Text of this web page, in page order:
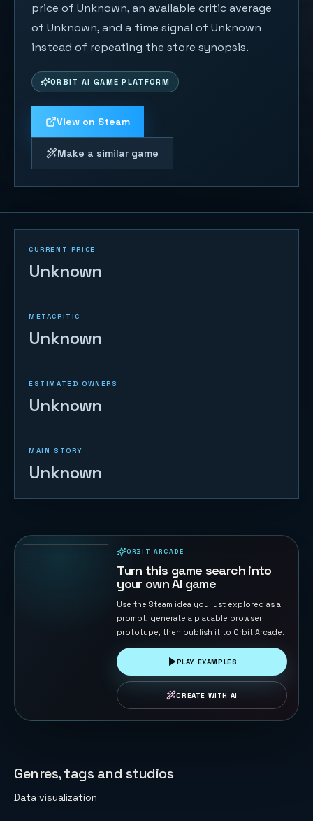
price of Unknown, an available critic average
of Unknown, and a time signal of Unknown
instead of repeating the store synopsis.
ORBIT AI GAME PLATFORM
View on Steam
Make a similar game
CURRENT PRICE
Unknown
METACRITIC
Unknown
ESTIMATED OWNERS
Unknown
MAIN STORY
Unknown
ORBIT ARCADE
Turn this game search into
your own AI game
Use the Steam idea you just explored as a
prompt, generate a playable browser
prototype, then publish it to Orbit Arcade.
PLAY EXAMPLES
CREATE WITH AI
Genres, tags and studios
Data visualization